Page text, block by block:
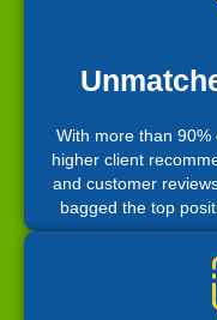
With more than
higher client
and customer
bagged the top